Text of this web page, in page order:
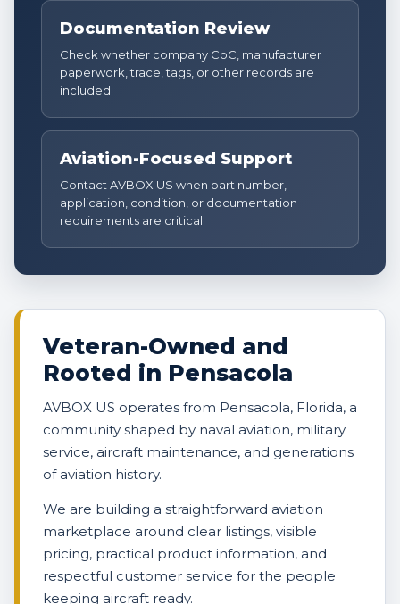
Documentation Review
Check whether company CoC, manufacturer
paperwork, trace, tags, or other records are
included.
Aviation-Focused Support
Contact AVBOX US when part number,
application, condition, or documentation
requirements are critical.
Veteran-Owned and
Rooted in Pensacola
AVBOX US operates from Pensacola, Florida, a
community shaped by naval aviation, military
service, aircraft maintenance, and generations
of aviation history.
We are building a straightforward aviation
marketplace around clear listings, visible
pricing, practical product information, and
respectful customer service for the people
keeping aircraft ready.